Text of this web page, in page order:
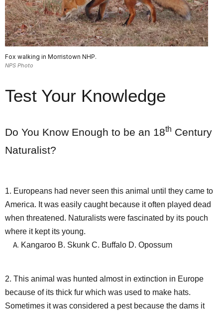
Fox walking in Morristown NHP.
NPS Photo
Test Your Knowledge
Do You Know Enough to be an 18th Century
Naturalist?
1. Europeans had never seen this animal until they came to
America. It was easily caught because it often played dead
when threatened. Naturalists were fascinated by its pouch
where it kept its young.
Kangaroo B. Skunk C. Buffalo D. Opossum
2. This animal was hunted almost in extinction in Europe
because of its thick fur which was used to make hats.
Sometimes it was considered a pest because the dams it